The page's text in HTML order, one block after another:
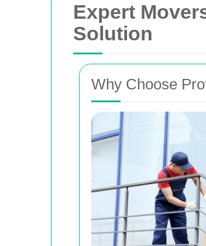
Expert
Solution
Why Choose